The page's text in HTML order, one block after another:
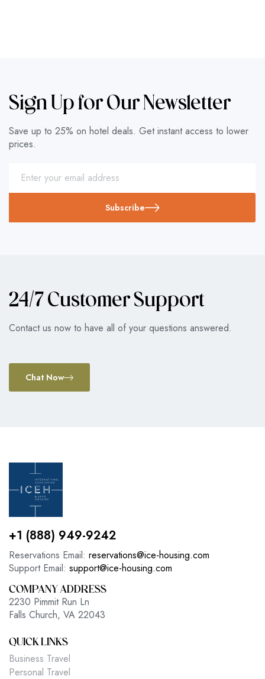
Sign Up for Our Newsletter
Save up to 25% on hotel deals. Get instant access to lower
prices.
Subscribe
24/7 Customer Support
Contact us now to have all of your questions answered.
Chat Now
+1 (888) 949-9242
Reservations Email: reservations@ice-housing.com
Support Email: support@ice-housing.com
COMPANY ADDRESS
2230 Pimmit Run Ln
Falls Church, VA 22043
QUICK LINKS
Business Travel
Personal Travel